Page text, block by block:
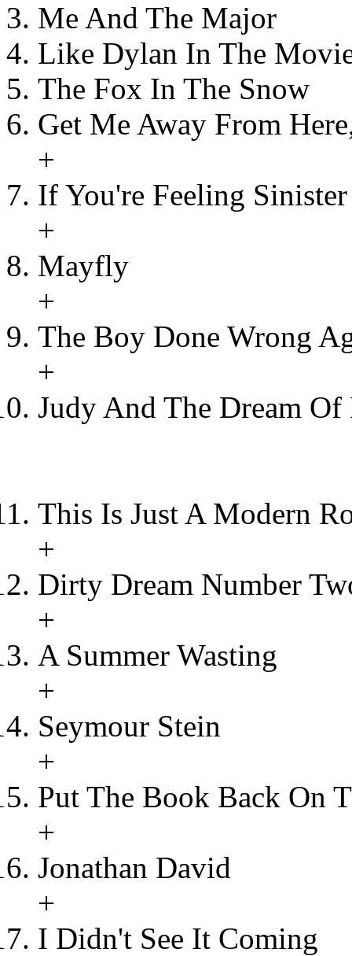
Me And The Major
Like Dylan In The
The Fox In The Snow
Get Me Away From
+
If You're Feeling Sinister
+
Mayfly
+
The Boy Done Wrong
+
Judy And The Dream Of
This Is Just A Modern
+
Dirty Dream Number
+
A Summer Wasting
+
Seymour Stein
+
Put The Book Back On
+
Jonathan David
+
I Didn't See It Coming